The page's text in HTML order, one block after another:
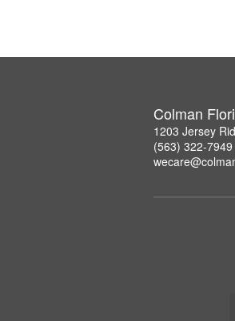
Colman
1203 Jersey
(563) 322-7949